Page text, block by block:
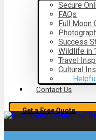
Secure
FAQs
Full Moon
Success
Wildlife in
Travel
Cultural
Contact Us
Get a Free Quote